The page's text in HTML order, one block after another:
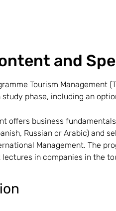
and
Tourism
phase, including an
offers business
Russian or Arabic) and
Management. The
in companies in the